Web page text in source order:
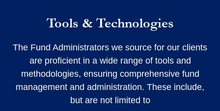
Tools & Technologies
The Fund Administrators we source for our clients
are proficient in a wide range of tools and
methodologies, ensuring comprehensive fund
management and administration. These include,
but are not limited to